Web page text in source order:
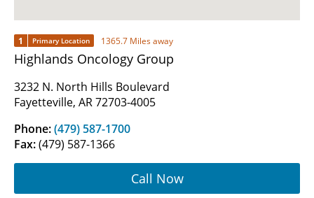
1 Primary Location 1365.7 Miles away
Highlands Oncology Group
3232 N. North Hills Boulevard
Fayetteville, AR 72703-4005
Phone:(479) 587-1700
Fax:(479) 587-1366
Call Now